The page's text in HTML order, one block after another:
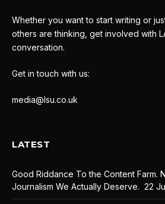
Whether you want to start writing or
others are thinking, get involved with
conversation.
Get in touch with us:
media@lsu.co.uk
LATEST
Good Riddance To the Content Farm.
Journalism We Actually Deserve. 22